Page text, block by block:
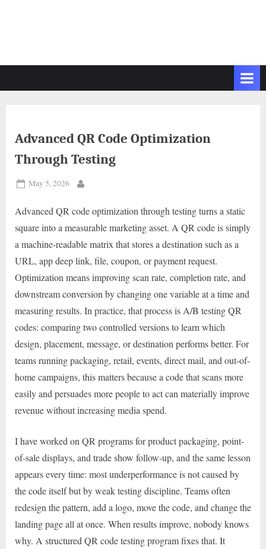
Advanced QR Code Optimization
Through Testing
Posted
May 5, 2026
Advanced QR code optimization through testing turns a static
square into a measurable marketing asset. A QR code is simply
a machine-readable matrix that stores a destination such as a
URL, app deep link, file, coupon, or payment request.
Optimization means improving scan rate, completion rate, and
downstream conversion by changing one variable at a time and
measuring results. In practice, that process is A/B testing QR
codes: comparing two controlled versions to learn which
design, placement, message, or destination performs better. For
teams running packaging, retail, events, direct mail, and out-of-
home campaigns, this matters because a code that scans more
easily and persuades more people to act can materially improve
revenue without increasing media spend.
I have worked on QR programs for product packaging, point-
of-sale displays, and trade show follow-up, and the same lesson
appears every time: most underperformance is not caused by
the code itself but by weak testing discipline. Teams often
redesign the pattern, add a logo, move the code, and change the
landing page all at once. When results improve, nobody knows
why. A structured QR code testing program fixes that. It